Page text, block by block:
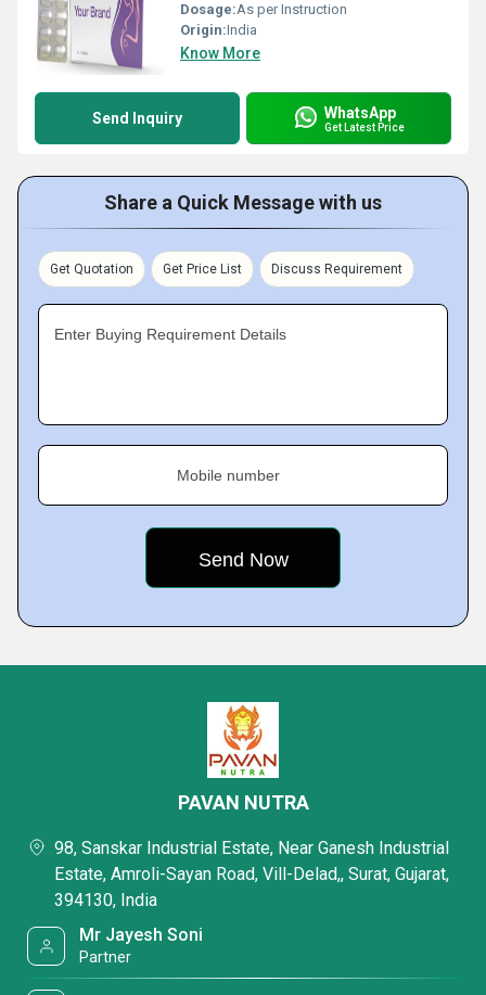
Dosage:As per Instruction
Origin:India
Know More
Send Inquiry WhatsApp
Get Latest Price
Share a Quick Message with us
Get Quotation Get Price List Discuss Requirement
Enter Buying Requirement Details
Mobile number
PAVAN NUTRA
98, Sanskar Industrial Estate, Near Ganesh Industrial
Estate, Amroli-Sayan Road, Vill-Delad,, Surat, Gujarat,
394130, India
Mr Jayesh Soni
Partner